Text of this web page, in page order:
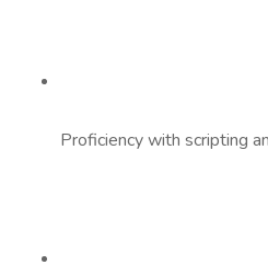
Proficiency with scripting